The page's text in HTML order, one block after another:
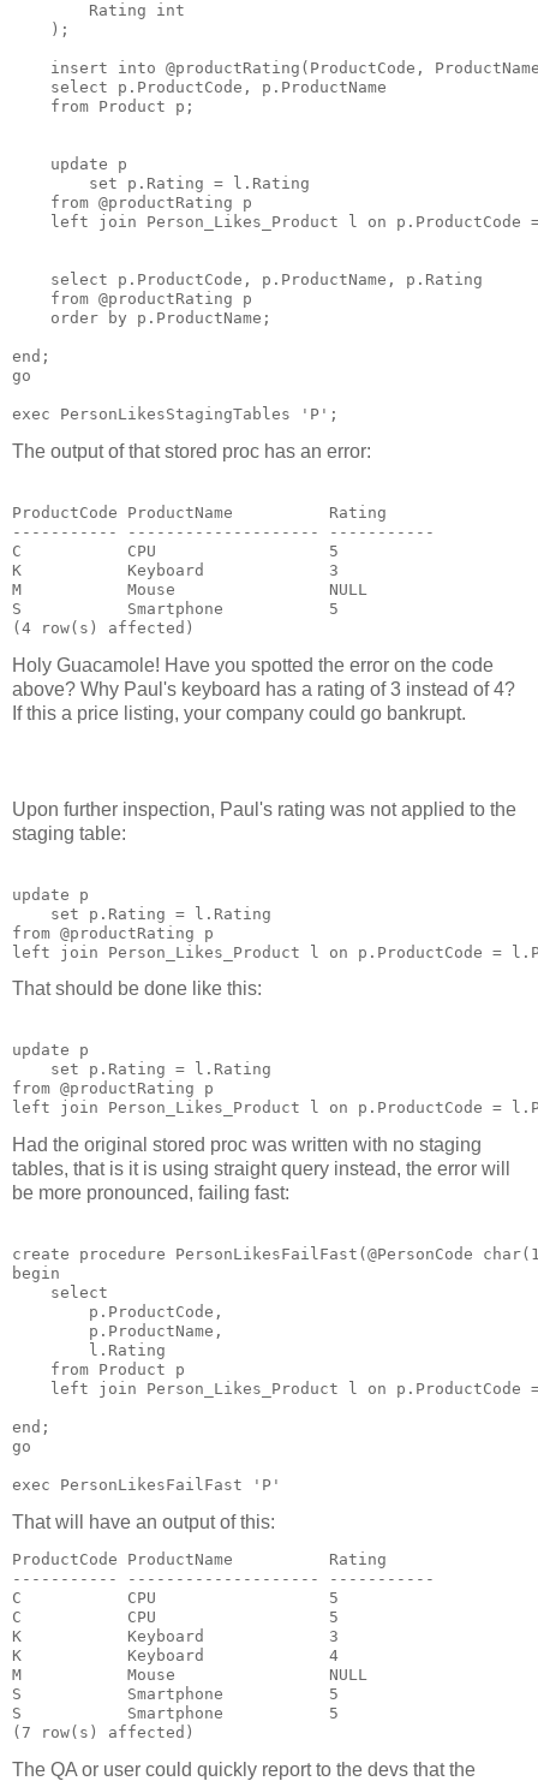
        Rating int
    );
insert into @productRating(ProductCode,
    select p.ProductCode, p.ProductName
    from Product p;
    update p
        set p.Rating = l.Rating
    from @productRating p
left join Person_Likes_Product l on p.ProductCode
    select p.ProductCode, p.ProductName, p.Rating
    from @productRating p
    order by p.ProductName;
end;
go
The output of that stored proc has an error:
ProductCode ProductName          Rating
----------- -------------------- -----------
C           CPU                  5
K           Keyboard             3
M           Mouse                NULL
S           Smartphone           5
Holy Guacamole! Have you spotted the error on the code
above? Why Paul's keyboard has a rating of 3 instead of 4?
If this a price listing, your company could go bankrupt.
Upon further inspection, Paul's rating was not applied to the
staging table:
update p
    set p.Rating = l.Rating
from @productRating p
That should be done like this:
update p
    set p.Rating = l.Rating
from @productRating p
Had the original stored proc was written with no staging
tables, that is it is using straight query instead, the error will
be more pronounced, failing fast:
create procedure PersonLikesFailFast(@PersonCode
begin
    select
        p.ProductCode,
        p.ProductName,
        l.Rating
    from Product p
left join Person_Likes_Product l on p.ProductCode
end;
go
That will have an output of this:
ProductCode ProductName          Rating
----------- -------------------- -----------
C           CPU                  5
C           CPU                  5
K           Keyboard             3
K           Keyboard             4
M           Mouse                NULL
S           Smartphone           5
S           Smartphone           5
The QA or user could quickly report to the devs that the